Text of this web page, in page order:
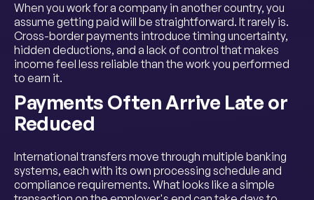
When you work for a company in another country, you
assume getting paid will be straightforward. It rarely is.
Cross-border payments introduce timing uncertainty,
hidden deductions, and a lack of control that makes
income feel less reliable than the work you performed
to earn it.
Payments Often Arrive Late or
Reduced
International transfers move through multiple banking
systems, each with its own processing schedule and
compliance requirements. What looks like a simple